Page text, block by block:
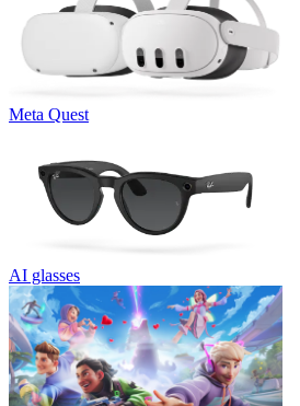
Meta Quest
AI glasses